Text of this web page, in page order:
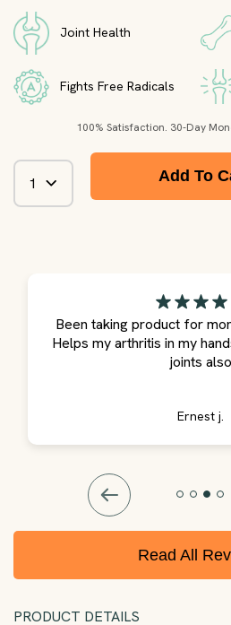
Joint Health
Fights Free Radicals
100% Satisfaction. 30-Day
Add To
Been taking product for
Helps my arthritis in my
joints also
Ernest j.
Read All
PRODUCT DETAILS